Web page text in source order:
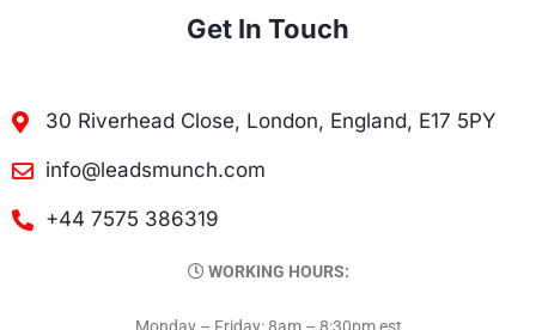
Get In Touch
30 Riverhead Close, London, England, E17 5PY
info@leadsmunch.com
+44 7575 386319
WORKING HOURS: